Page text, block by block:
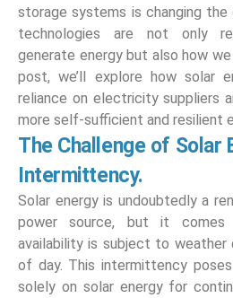
storage systems is changing the
technologies are not only
generate energy but also how
post, we’ll explore how solar
reliance on electricity suppliers
more self-sufficient and resilient
The Challenge of Solar
Intermittency.
Solar energy is undoubtedly a
power source, but it
availability is subject to weather
of day. This intermittency
solely on solar energy for